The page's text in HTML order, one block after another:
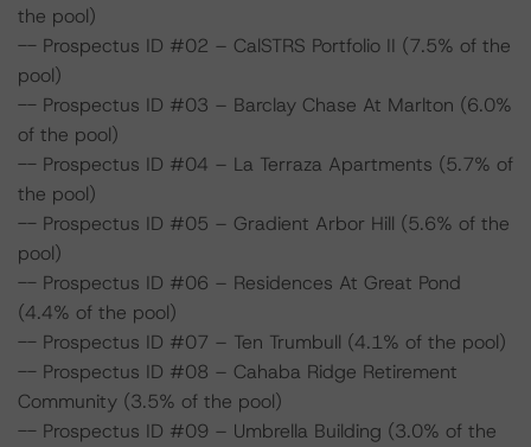
the pool)
-- Prospectus ID #02 – CalSTRS Portfolio II (7.5% of the
pool)
-- Prospectus ID #03 – Barclay Chase At Marlton (6.0%
of the pool)
-- Prospectus ID #04 – La Terraza Apartments (5.7% of
the pool)
-- Prospectus ID #05 – Gradient Arbor Hill (5.6% of the
pool)
-- Prospectus ID #06 – Residences At Great Pond
(4.4% of the pool)
-- Prospectus ID #07 – Ten Trumbull (4.1% of the pool)
-- Prospectus ID #08 – Cahaba Ridge Retirement
Community (3.5% of the pool)
-- Prospectus ID #09 – Umbrella Building (3.0% of the